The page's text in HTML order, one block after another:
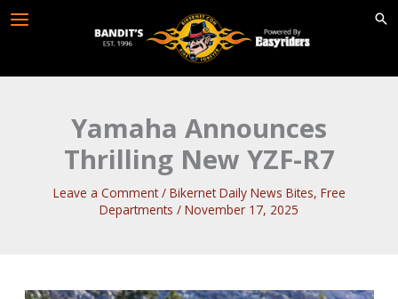
Yamaha Announces
Thrilling New YZF-R7
Leave a Comment / Bikernet Daily News Bites, Free
Departments / November 17, 2025